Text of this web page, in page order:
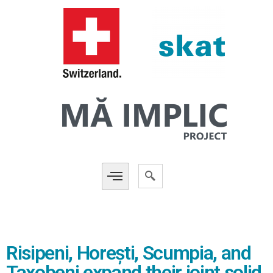
Risipeni, Horești, Scumpia, and